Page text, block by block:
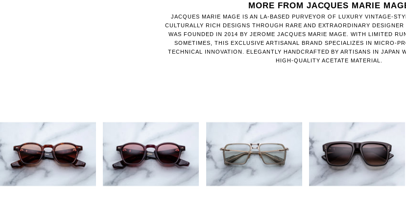
MORE FROM JACQUES MARIE
JACQUES MARIE MAGE IS AN LA-BASED PURVEYOR OF LUXURY VINTAGE-
CULTURALLY RICH DESIGNS THROUGH RARE AND EXTRAORDINARY DESIGNER
WAS FOUNDED IN 2014 BY JEROME JACQUES MARIE MAGE. WITH LIMITED
SOMETIMES, THIS EXCLUSIVE ARTISANAL BRAND SPECIALIZES IN MICRO-
TECHNICAL INNOVATION. ELEGANTLY HANDCRAFTED BY ARTISANS IN JAPAN
HIGH-QUALITY ACETATE MATERIAL.